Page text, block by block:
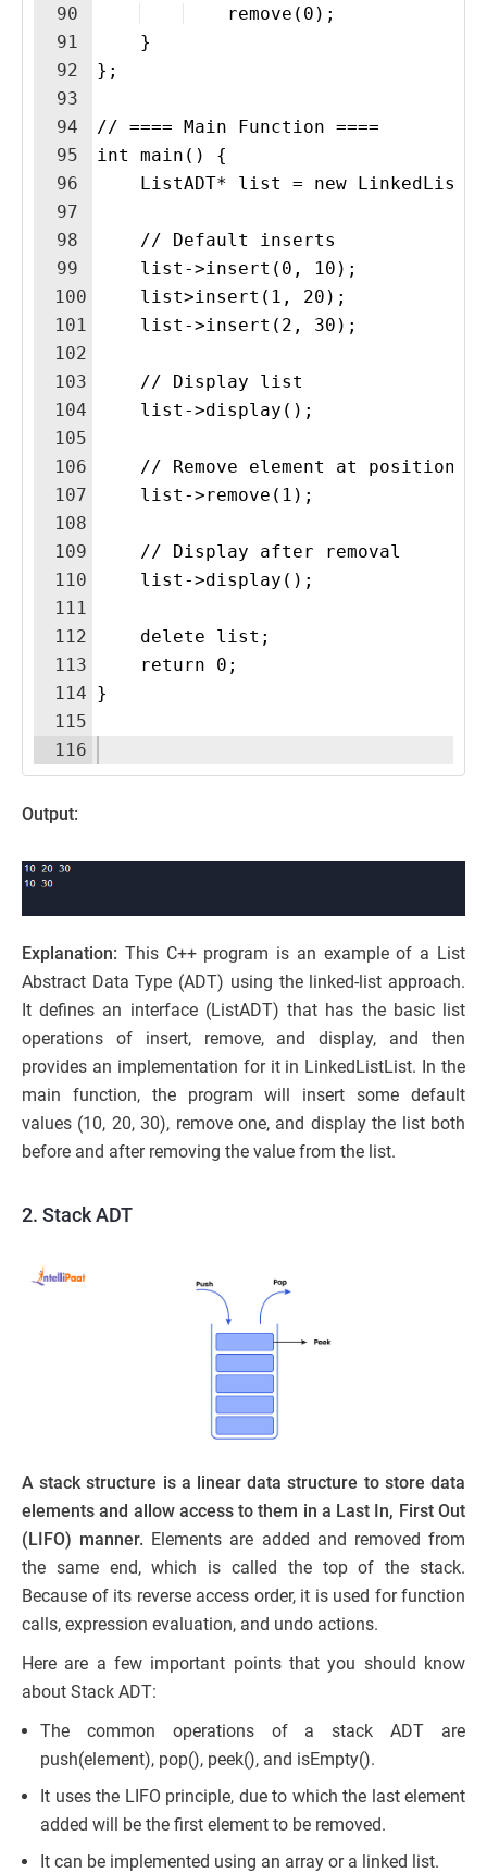
90
91
92
93
94
95
96
97
98
99
100
101
102
103
104
105
106
107
108
109
110
111
112
113
114
115
116
    remove(0);
    }
};
// ==== Main Function ====
int main() {
ListADT* list = new
    // Default inserts
    list->insert(0, 10);
    list>insert(1, 20);
    list->insert(2, 30);
    // Display list
    list->display();
// Remove element at position 1
    list->remove(1);
    // Display after removal
    list->display();
    delete list;
    return 0;
}
Output:
Explanation: This C++ program is an example of a List
Abstract Data Type (ADT) using the linked-list approach.
It defines an interface (ListADT) that has the basic list
operations of insert, remove, and display, and then
provides an implementation for it in LinkedListList. In the
main function, the program will insert some default
values (10, 20, 30), remove one, and display the list both
before and after removing the value from the list.
2. Stack ADT
A stack structure is a linear data structure to store data
elements and allow access to them in a Last In, First Out
(LIFO) manner. Elements are added and removed from
the same end, which is called the top of the stack.
Because of its reverse access order, it is used for function
calls, expression evaluation, and undo actions.
Here are a few important points that you should know
about Stack ADT:
The common operations of a stack ADT are
push(element), pop(), peek(), and isEmpty().
It uses the LIFO principle, due to which the last element
added will be the first element to be removed.
It can be implemented using an array or a linked list.